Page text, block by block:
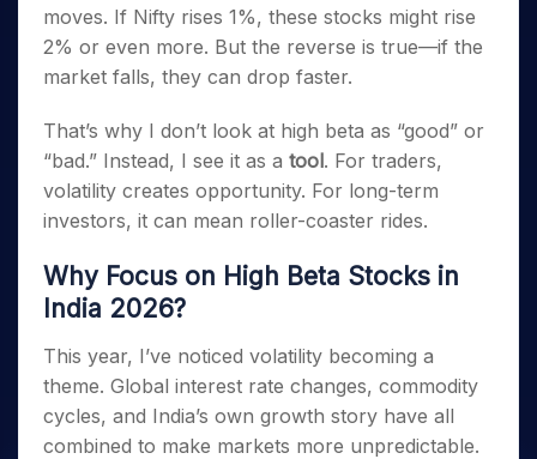
moves. If Nifty rises 1%, these stocks might rise
2% or even more. But the reverse is true—if the
market falls, they can drop faster.
That’s why I don’t look at high beta as “good” or
“bad.” Instead, I see it as a tool. For traders,
volatility creates opportunity. For long-term
investors, it can mean roller-coaster rides.
Why Focus on High Beta Stocks in
India 2026?
This year, I’ve noticed volatility becoming a
theme. Global interest rate changes, commodity
cycles, and India’s own growth story have all
combined to make markets more unpredictable.